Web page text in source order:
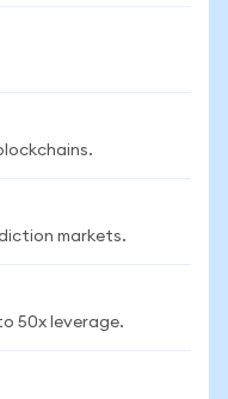
markets.
50x leverage.